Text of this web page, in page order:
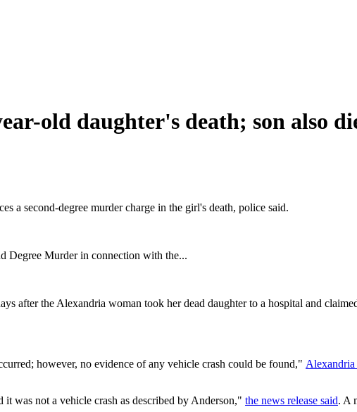
old daughter's death; son also
a second-degree murder charge in the girl's death, police said.
Degree Murder in connection with the...
after the Alexandria woman took her dead daughter to a hospital and
however, no evidence of any vehicle crash could be found," Alexandria
was not a vehicle crash as described by Anderson," the news release said. A